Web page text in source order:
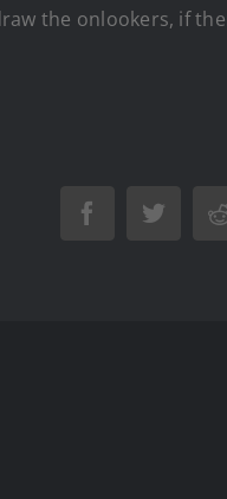
the onlookers, if
FacebookTwitter